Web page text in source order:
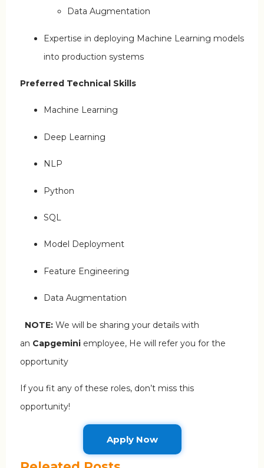
Data Augmentation
Expertise in deploying Machine Learning models
into production systems
Preferred Technical Skills
Machine Learning
Deep Learning
NLP
Python
SQL
Model Deployment
Feature Engineering
Data Augmentation
NOTE: We will be sharing your details with
an Capgemini employee, He will refer you for the
opportunity
If you fit any of these roles, don’t miss this
opportunity!
Apply Now